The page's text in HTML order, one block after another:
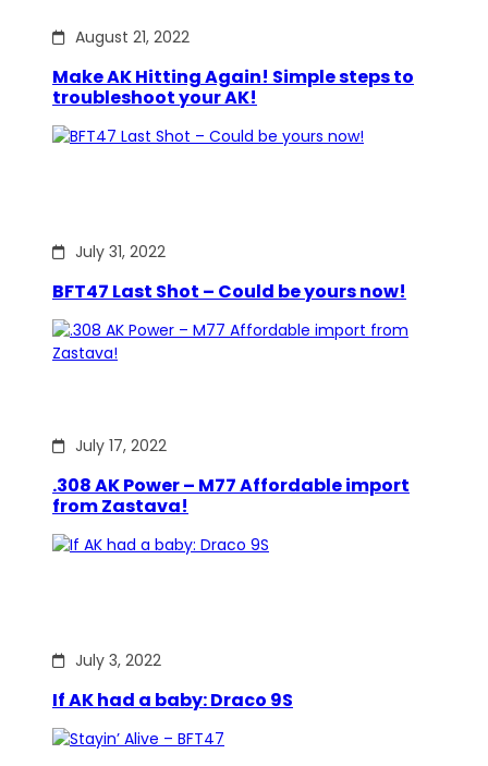
August 21, 2022
Make AK Hitting Again! Simple steps to
troubleshoot your AK!
July 31, 2022
BFT47 Last Shot – Could be yours now!
July 17, 2022
.308 AK Power – M77 Affordable import
from Zastava!
July 3, 2022
If AK had a baby: Draco 9S